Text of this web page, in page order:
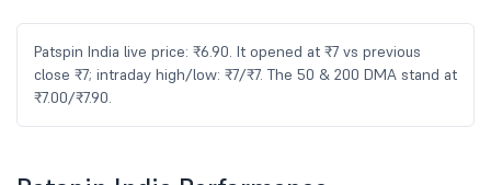
Patspin India live price: ₹6.90. It opened at ₹7 vs previous
close ₹7; intraday high/low: ₹7/₹7. The 50 & 200 DMA stand at
₹7.00/₹7.90.